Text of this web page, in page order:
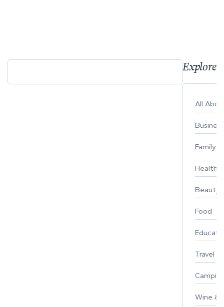
Explore
All
Business
Family
Healthy
Beauty
Food
Travel
Wine &